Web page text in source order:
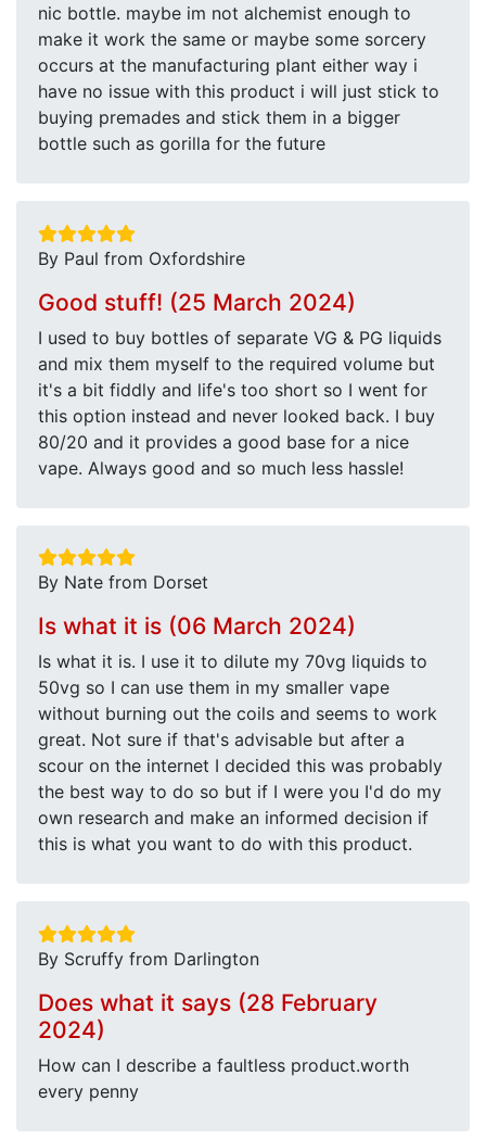
nic bottle. maybe im not alchemist enough to
make it work the same or maybe some sorcery
occurs at the manufacturing plant either way i
have no issue with this product i will just stick to
buying premades and stick them in a bigger
bottle such as gorilla for the future
By Paul from Oxfordshire
Good stuff! (25 March 2024)
I used to buy bottles of separate VG & PG liquids
and mix them myself to the required volume but
it's a bit fiddly and life's too short so I went for
this option instead and never looked back. I buy
80/20 and it provides a good base for a nice
vape. Always good and so much less hassle!
By Nate from Dorset
Is what it is (06 March 2024)
Is what it is. I use it to dilute my 70vg liquids to
50vg so I can use them in my smaller vape
without burning out the coils and seems to work
great. Not sure if that's advisable but after a
scour on the internet I decided this was probably
the best way to do so but if I were you I'd do my
own research and make an informed decision if
this is what you want to do with this product.
By Scruffy from Darlington
Does what it says (28 February
2024)
How can I describe a faultless product.worth
every penny